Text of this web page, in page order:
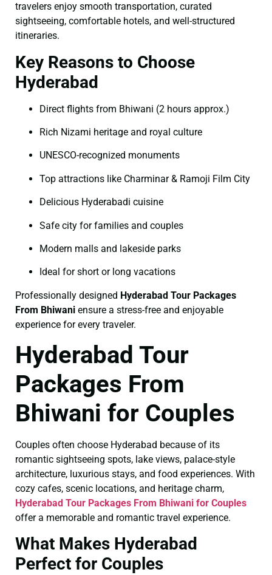
travelers enjoy smooth transportation, curated
sightseeing, comfortable hotels, and well-structured
itineraries.
Key Reasons to Choose
Hyderabad
Direct flights from Bhiwani (2 hours approx.)
Rich Nizami heritage and royal culture
UNESCO-recognized monuments
Top attractions like Charminar & Ramoji Film City
Delicious Hyderabadi cuisine
Safe city for families and couples
Modern malls and lakeside parks
Ideal for short or long vacations
Professionally designed Hyderabad Tour Packages
From Bhiwani ensure a stress-free and enjoyable
experience for every traveler.
Hyderabad Tour
Packages From
Bhiwani for Couples
Couples often choose Hyderabad because of its
romantic sightseeing spots, lake views, palace-style
architecture, luxurious stays, and food experiences. With
cozy cafes, scenic locations, and heritage charm,
Hyderabad Tour Packages From Bhiwani for Couples
offer a memorable and romantic travel experience.
What Makes Hyderabad
Perfect for Couples